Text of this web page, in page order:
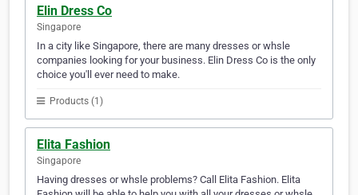
Elin Dress Co
Singapore
In a city like Singapore, there are many dresses or whsle
companies looking for your business. Elin Dress Co is the only
choice you'll ever need to make.
Products (1)
Elita Fashion
Singapore
Having dresses or whsle problems? Call Elita Fashion. Elita